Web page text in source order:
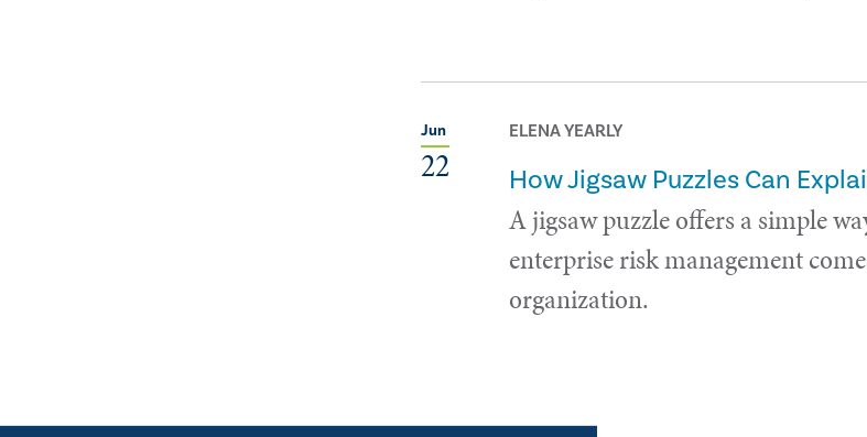
Jun
22
ELENA YEARLY
How Jigsaw Puzzles Can
A jigsaw puzzle offers a simple
enterprise risk management
organization.